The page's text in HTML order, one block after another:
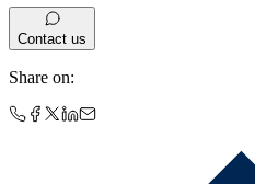
Contact us
Share on: